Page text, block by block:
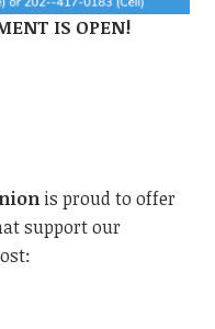
IS OPEN!
is proud to offer
support our